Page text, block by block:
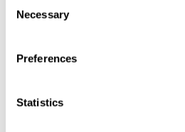
Necessary
Preferences
Statistics
Take a Chef